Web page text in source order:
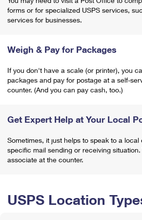
forms or for specialized USPS services,
services for businesses.
Weigh & Pay for Packages
If you don't have a scale (or printer), you
packages and pay for postage at a self-
counter. (And you can pay cash, too.)
Get Expert Help at Your Local
Sometimes, it just helps to speak to a local
specific mail sending or receiving
associate at the counter.
USPS Location